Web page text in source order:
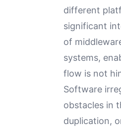
different
significant
of
systems,
flow is not
Software
obstacles in
duplication,